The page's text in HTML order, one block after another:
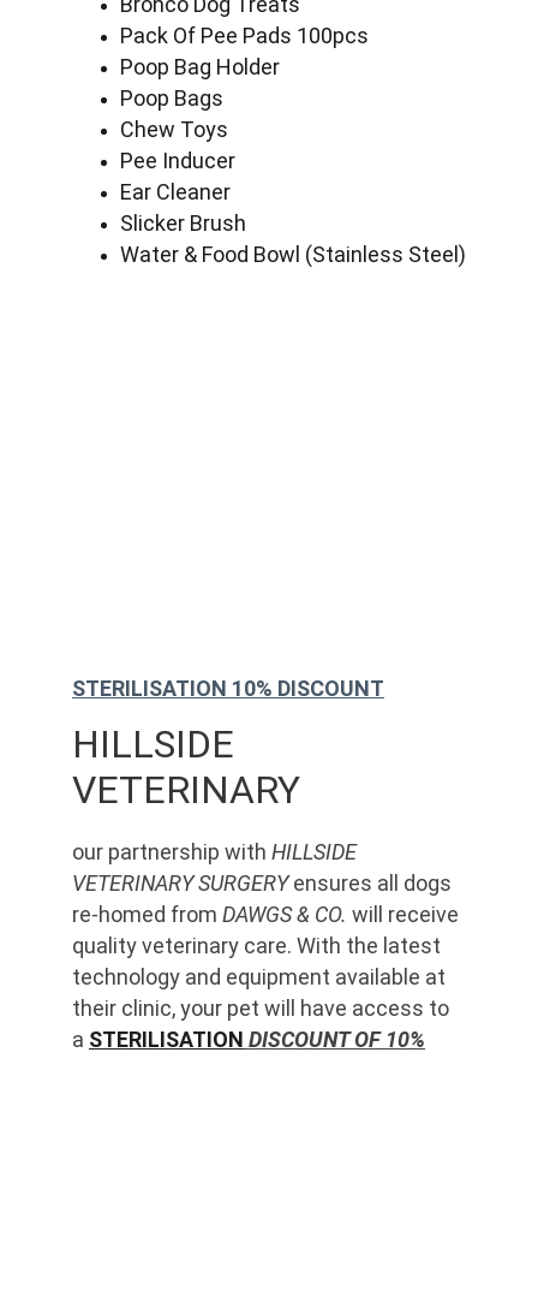
Pack Of Pee Pads 100pcs
Poop Bag Holder
Poop Bags
Chew Toys
Pee Inducer
Ear Cleaner
Slicker Brush
Water & Food Bowl (Stainless Steel)
HILLSIDE
VETERINARY
our partnership with HILLSIDE
VETERINARY SURGERY ensures all dogs
re-homed from DAWGS & CO. will receive
quality veterinary care. With the latest
technology and equipment available at
their clinic, your pet will have access to
a STERILISATION DISCOUNT OF 10%
STERILISATION 10% DISCOUNT